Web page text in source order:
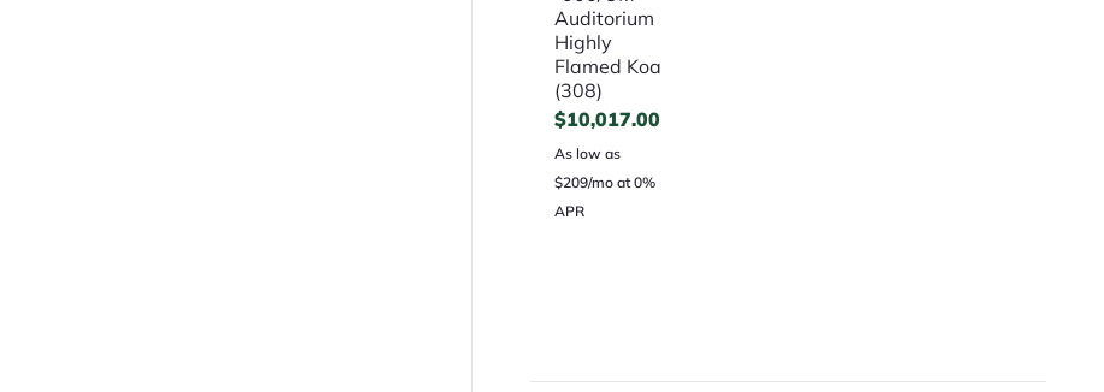
Auditorium
Highly
Flamed Koa
(308)
$10,017.00
As low as
$209/mo at 0%
APR